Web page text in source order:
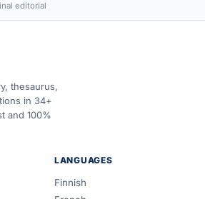
editorial
thesaurus,
in 34+
and 100%
LANGUAGES
Finnish